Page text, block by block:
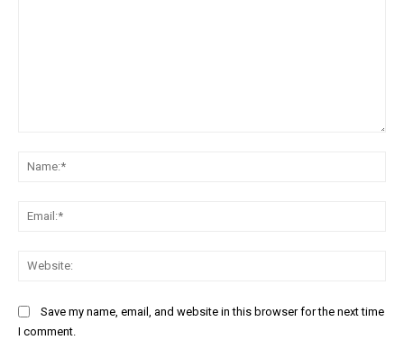
Save my name, email, and website in this browser for the next time
I comment.